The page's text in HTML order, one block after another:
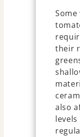
Some
their
also